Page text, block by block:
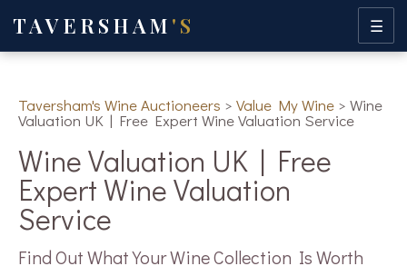
TAVERSHAM 'S ☰
Taversham's Wine Auctioneers > Value My Wine > Wine
Valuation UK | Free Expert Wine Valuation Service
Wine Valuation UK | Free
Expert Wine Valuation
Service
Find Out What Your Wine Collection Is Worth